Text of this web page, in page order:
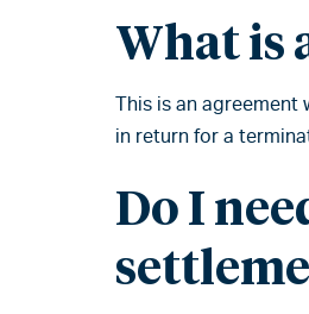
What is
This is an agreement
in return for a
Do I